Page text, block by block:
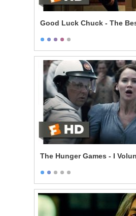
Good Luck Chuck - The
The Hunger Games - I